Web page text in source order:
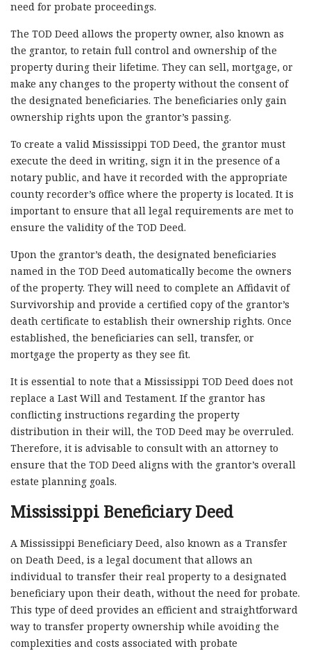
need for probate proceedings.
The TOD Deed allows the property owner, also known as
the grantor, to retain full control and ownership of the
property during their lifetime. They can sell, mortgage, or
make any changes to the property without the consent of
the designated beneficiaries. The beneficiaries only gain
ownership rights upon the grantor’s passing.
To create a valid Mississippi TOD Deed, the grantor must
execute the deed in writing, sign it in the presence of a
notary public, and have it recorded with the appropriate
county recorder’s office where the property is located. It is
important to ensure that all legal requirements are met to
ensure the validity of the TOD Deed.
Upon the grantor’s death, the designated beneficiaries
named in the TOD Deed automatically become the owners
of the property. They will need to complete an Affidavit of
Survivorship and provide a certified copy of the grantor’s
death certificate to establish their ownership rights. Once
established, the beneficiaries can sell, transfer, or
mortgage the property as they see fit.
It is essential to note that a Mississippi TOD Deed does not
replace a Last Will and Testament. If the grantor has
conflicting instructions regarding the property
distribution in their will, the TOD Deed may be overruled.
Therefore, it is advisable to consult with an attorney to
ensure that the TOD Deed aligns with the grantor’s overall
estate planning goals.
Mississippi Beneficiary Deed
A Mississippi Beneficiary Deed, also known as a Transfer
on Death Deed, is a legal document that allows an
individual to transfer their real property to a designated
beneficiary upon their death, without the need for probate.
This type of deed provides an efficient and straightforward
way to transfer property ownership while avoiding the
complexities and costs associated with probate